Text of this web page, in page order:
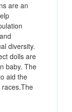
are an
diversity.
dolls are
baby. The
aid the